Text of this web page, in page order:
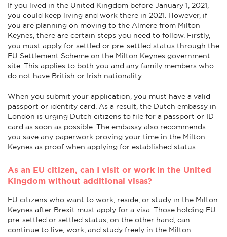
If you lived in the United Kingdom before January 1, 2021,
you could keep living and work there in 2021. However, if
you are planning on moving to the Almere from Milton
Keynes, there are certain steps you need to follow. Firstly,
you must apply for settled or pre-settled status through the
EU Settlement Scheme on the Milton Keynes government
site. This applies to both you and any family members who
do not have British or Irish nationality.
When you submit your application, you must have a valid
passport or identity card. As a result, the Dutch embassy in
London is urging Dutch citizens to file for a passport or ID
card as soon as possible. The embassy also recommends
you save any paperwork proving your time in the Milton
Keynes as proof when applying for established status.
As an EU citizen, can I visit or work in the United
Kingdom without additional visas?
EU citizens who want to work, reside, or study in the Milton
Keynes after Brexit must apply for a visa. Those holding EU
pre-settled or settled status, on the other hand, can
continue to live, work, and study freely in the Milton